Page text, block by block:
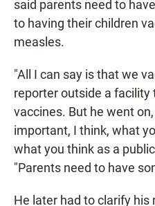
said parents need to
to having their children
measles.
"All I can say is that we
reporter outside a
vaccines. But he went
important, I think, what
what you think as a
"Parents need to have
He later had to clarify